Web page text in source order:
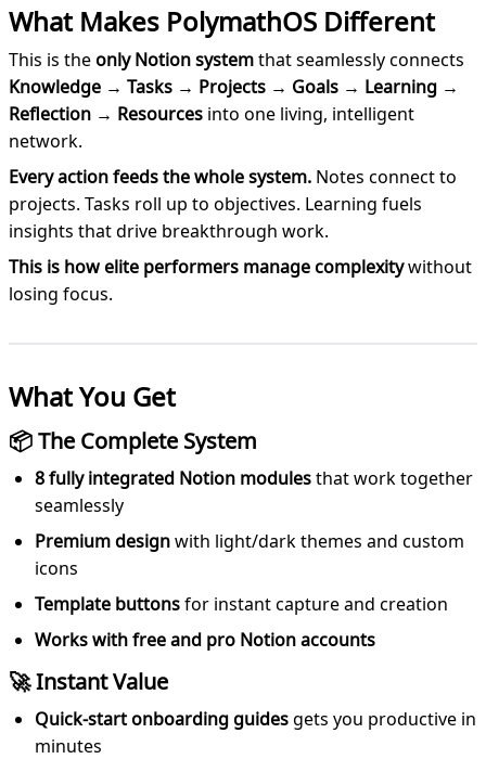
What Makes PolymathOS Different
This is the only Notion systemthat seamlessly connects
Knowledge → Tasks → Projects → Goals → Learning →
Reflection → Resources into one living, intelligent
network.
Every action feeds the whole system. Notes connect to
projects. Tasks roll up to objectives. Learning fuels
insights that drive breakthrough work.
This is how elite performers manage complexitywithout
losing focus.
What You Get
📦 The Complete System
8 fully integrated Notion modulesthat work together
seamlessly
Premium designwith light/dark themes and custom
icons
Template buttonsfor instant capture and creation
Works with free and pro Notion accounts
🚀 Instant Value
Quick-start onboarding guidesgets you productive in
minutes